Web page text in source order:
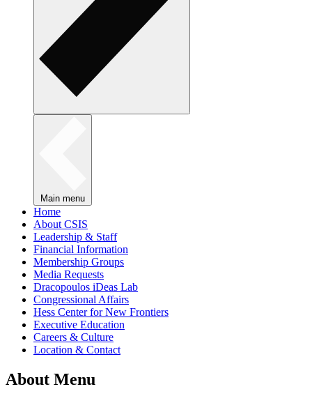
Main menu
Home
About CSIS
Leadership & Staff
Financial Information
Membership Groups
Media Requests
Dracopoulos iDeas Lab
Congressional Affairs
Hess Center for New Frontiers
Executive Education
Careers & Culture
Location & Contact
About Menu